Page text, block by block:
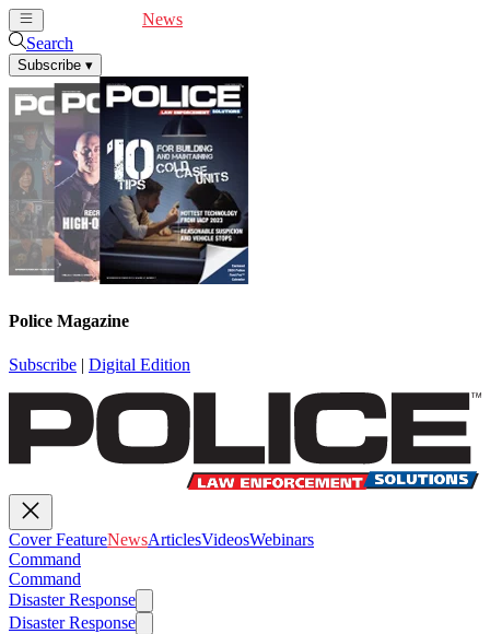
News
Search
Subscribe ▾
Police Magazine
Subscribe | Digital Edition
Cover FeatureNewsArticlesVideosWebinars
Command
Command
Disaster Response
Disaster Response